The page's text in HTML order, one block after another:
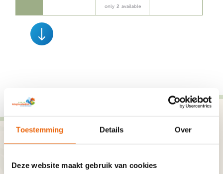
Toestemming Details Over
Deze website maakt gebruik van cookies
only 2 available
Our guests